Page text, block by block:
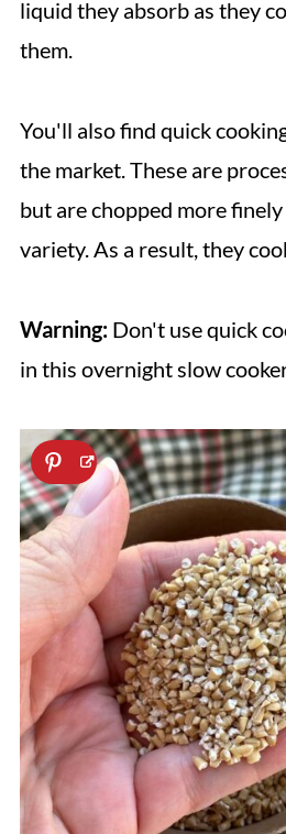
liquid they absorb as they
them.
You'll also find quick
the market. These are
but are chopped more
variety. As a result, they
Warning:Don't use quick
in this overnight slow